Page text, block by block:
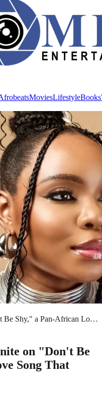
AfrobeatsMoviesLifestyle
MoviesLifestyleBooks
Be Shy," a Pan-African Love
on "Don't Be
Song That